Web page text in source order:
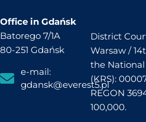
Office in Gdańsk
Batorego 7/1A
80-251 Gdańsk
e-mail:
gdansk@everest5.pl
District
Warsaw /
the
(KRS):
REGON
100,000.